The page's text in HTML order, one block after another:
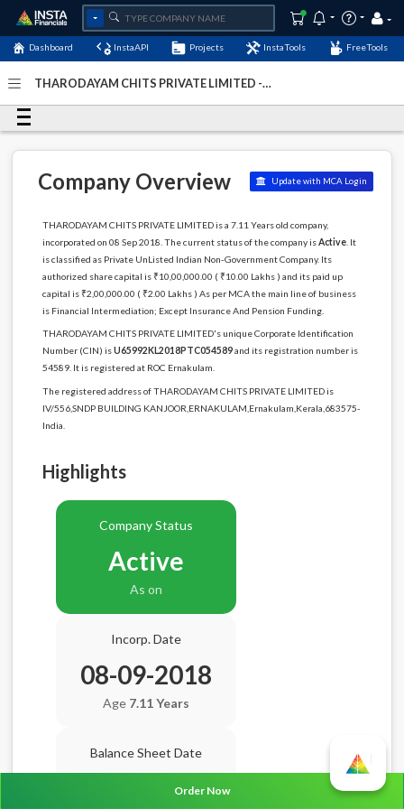
Dashboard InstaAPI Projects InstaTools FreeTools
THARODAYAM CHITS PRIVATE LIMITED -
2024
Company Overview Update with MCA Login
THARODAYAM CHITS PRIVATE LIMITED is a 7.11 Years old company,
incorporated on 08 Sep 2018. The current status of the company isActive. It
is classified as Private UnListed Indian Non-Government Company. Its
authorized share capital is ₹10,00,000.00 ( ₹10.00 Lakhs ) and its paid up
capital is ₹2,00,000.00 ( ₹2.00 Lakhs ) As per MCA the main line of business
is Financial Intermediation; Except Insurance And Pension Funding.
THARODAYAM CHITS PRIVATE LIMITED's unique Corporate Identification
Number (CIN) isU65992KL2018PTC054589and its registration number is
54589. It is registered at ROC Ernakulam.
The registered address of THARODAYAM CHITS PRIVATE LIMITED is
IV/556,SNDP BUILDING KANJOOR,ERNAKULAM,Ernakulam,Kerala,683575-
India.
Highlights
Company Status
Active
As on
Incorp. Date
08-09-2018
Age 7.11 Years
Balance Sheet Date
Order Now